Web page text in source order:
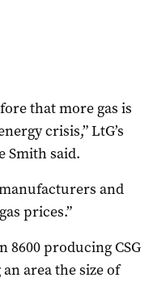
that more gas is
crisis,” LtG’s
Smith said.
and
prices.”
8600 producing CSG
area the size of